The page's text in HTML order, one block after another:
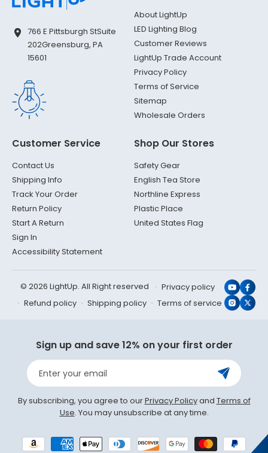
766 E Pittsburgh StSuite
202Greensburg, PA
15601
About LightUp
LED Lighting Blog
Customer Reviews
LightUp Trade Account
Privacy Policy
Terms of Service
Sitemap
Wholesale Orders
Customer Service
Contact Us
Shipping Info
Track Your Order
Return Policy
Start A Return
Sign In
Accessibility Statement
Shop Our Stores
Safety Gear
English Tea Store
Northline Express
Plastic Place
United States Flag
© 2026 LightUp. All Right reserved
Privacy policy
Refund policy
Shipping policy Terms of service X
Sign up and save 12% on your first order
Enter your email
By subscribing, you agree to ourPrivacy Policyand Terms of
Use. You may unsubscribe at any time.
Payment